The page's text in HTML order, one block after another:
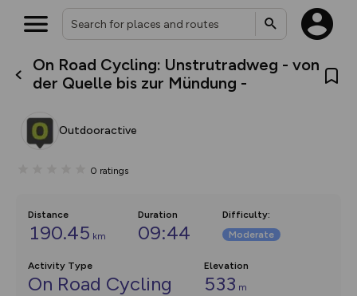
On Road Cycling: Unstrutradweg - von
der Quelle bis zur Mündung -
Outdooractive
0 ratings
Distance
190.45 km
Duration
09:44
Difficulty:
Moderate
Activity Type
On Road Cycling
Elevation
533 m
What’s new:
The new Map Selector is here!
house basemap and US map
you view your content on the